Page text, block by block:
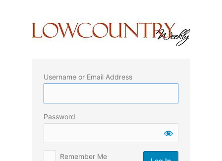
Username or Email Address
Password
Remember Me